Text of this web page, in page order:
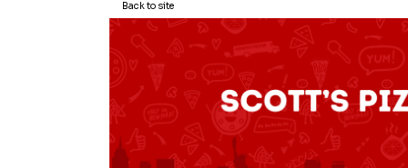
Back to site